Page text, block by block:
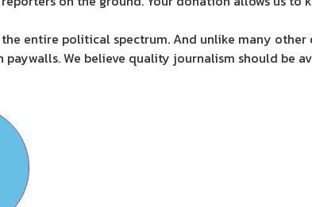
entire political spectrum. And unlike many
We believe quality journalism should be